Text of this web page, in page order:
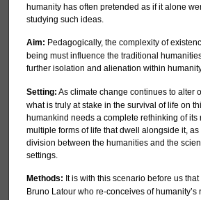
humanity has often pretended as if it alone
studying such ideas.
Aim: Pedagogically, the complexity of
being must influence the traditional
further isolation and alienation within
Setting: As climate change continues to alter
what is truly at stake in the survival of life on
humankind needs a complete rethinking of its
multiple forms of life that dwell alongside it,
division between the humanities and the
settings.
Methods: It is with this scenario before us
Bruno Latour who re-conceives of humanity’s